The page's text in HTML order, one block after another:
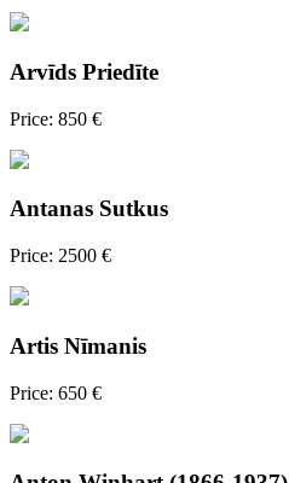
Arvīds Priedīte
Price: 850 €
Antanas Sutkus
Price: 2500 €
Artis Nīmanis
Price: 650 €